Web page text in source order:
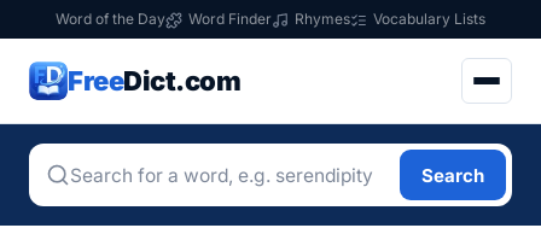
Word of the Day Word Finder Rhymes Vocabulary Lists
FreeDict.com
Search